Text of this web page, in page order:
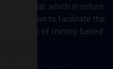
industrial; which in return
the region to facilitate the
of mining-based